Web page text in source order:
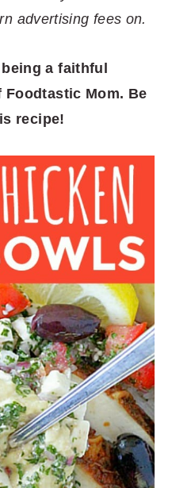
advertising fees on.
a faithful
Mom. Be
recipe!